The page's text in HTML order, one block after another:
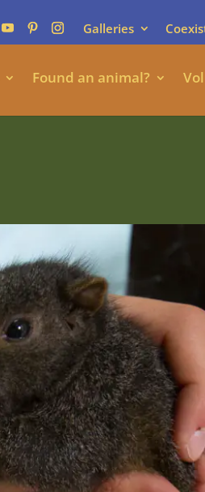
Galleries
Found an animal?